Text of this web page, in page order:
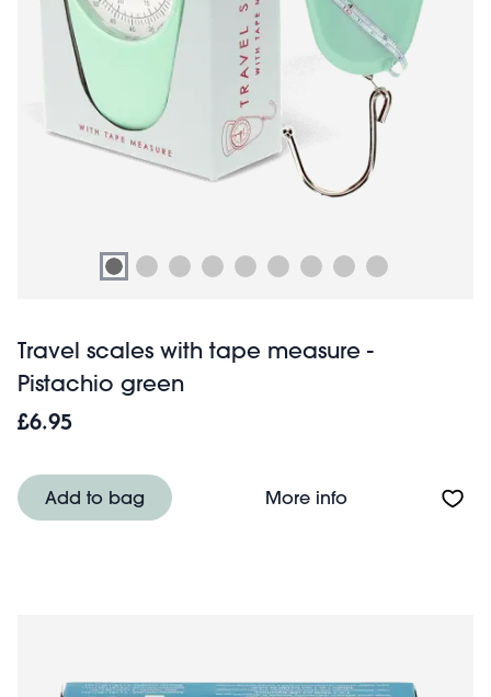
Travel scales with tape measure -
Pistachio green
£6.95
Add to bag More infoAbout Travel